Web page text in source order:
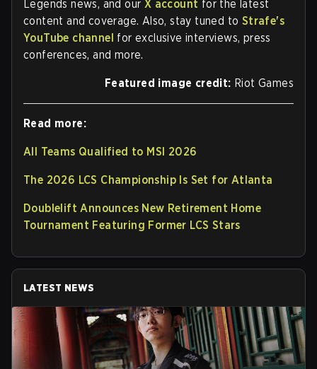
Legends news, and our X account for the latest
content and coverage. Also, stay tuned to Strafe's
YouTube channel for exclusive interviews, press
conferences, and more.
Featured image credit: Riot Games
Read more:
All Teams Qualified to MSI 2026
The 2026 LCS Championship Is Set for Atlanta
Doublelift Announces New Retirement Home
Tournament Featuring Former LCS Stars
LATEST NEWS